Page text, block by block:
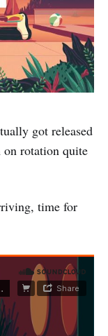
got released
on rotation quite
time for